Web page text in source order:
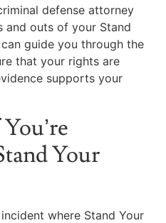
defense attorney
and outs of your Stand
guide you through the
that your rights are
supports your
Your
where Stand Your